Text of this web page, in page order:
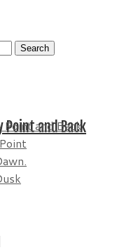
Point and Back
and Back